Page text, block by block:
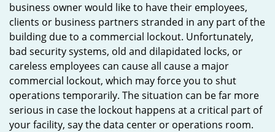
business owner would like to have their employees,
clients or business partners stranded in any part of the
building due to a commercial lockout. Unfortunately,
bad security systems, old and dilapidated locks, or
careless employees can cause all cause a major
commercial lockout, which may force you to shut
operations temporarily. The situation can be far more
serious in case the lockout happens at a critical part of
your facility, say the data center or operations room.